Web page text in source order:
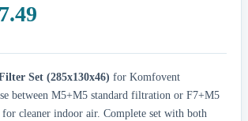
Set (285x130x46) for Komfovent
between M5+M5 standard filtration or F7+M5
cleaner indoor air. Complete set with both